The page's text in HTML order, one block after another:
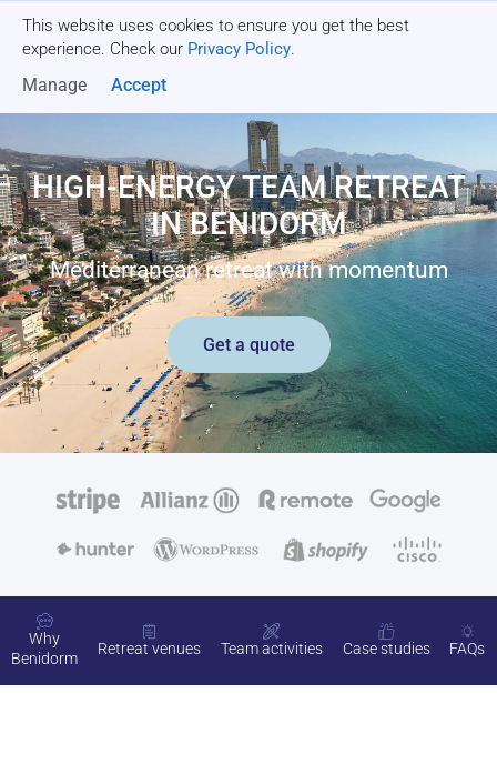
This website uses cookies to ensure you get the best
experience. Check our Privacy Policy.
Manage Accept
HIGH-ENERGY TEAM RETREAT
IN BENIDORM
Mediterranean retreat with momentum
Get a quote
Why
Benidorm
Retreat venues Team activities Case studies FAQs